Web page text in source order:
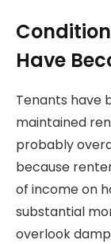
Have
Tenants have
maintained
probably
because
of income on
substantial
overlook